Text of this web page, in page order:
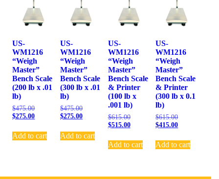
US-
WM1216
“Weigh
Master”
Bench Scale
(200 lb x .01
lb)
$475.00
$275.00
Add to cart
US-
WM1216
“Weigh
Master”
Bench Scale
(300 lb x .01
lb)
$475.00
$275.00
Add to cart
US-
WM1216
“Weigh
Master”
Bench Scale
& Printer
(100 lb x
.001 lb)
$615.00
$515.00
Add to cart
US-
WM1216
“Weigh
Master”
Bench Scale
& Printer
(300 lb x 0.1
lb)
$615.00
$415.00
Add to cart